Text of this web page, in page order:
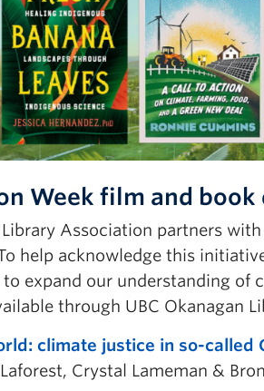
Week film and
Library Association partners
help acknowledge this
expand our understanding of
through UBC Okanagan
climate justice in so-called
Crystal Lameman &